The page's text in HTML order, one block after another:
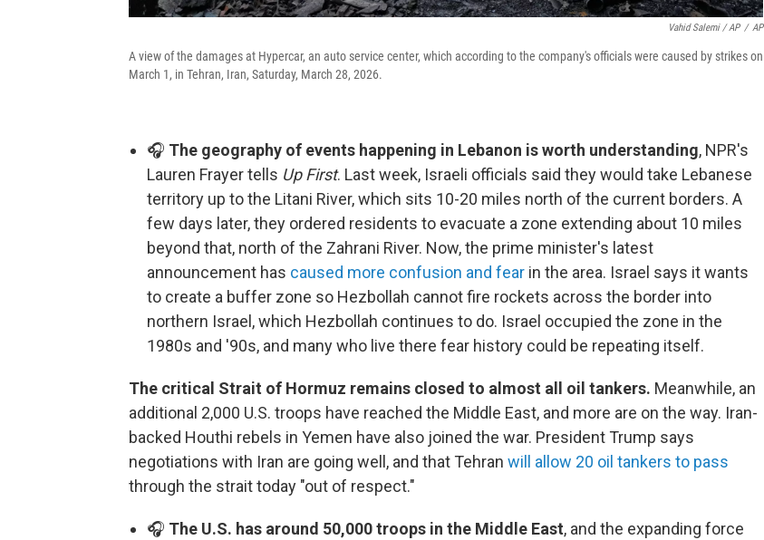
Vahid Salemi / AP / AP
A view of the damages at Hypercar, an auto service center, which according to the company's officials were caused by strikes on
March 1, in Tehran, Iran, Saturday, March 28, 2026.
🎧 The geography of events happening in Lebanon is worth understanding, NPR's
Lauren Frayer tells Up First. Last week, Israeli officials said they would take Lebanese
territory up to the Litani River, which sits 10-20 miles north of the current borders. A
few days later, they ordered residents to evacuate a zone extending about 10 miles
beyond that, north of the Zahrani River. Now, the prime minister's latest
announcement has caused more confusion and fear in the area. Israel says it wants
to create a buffer zone so Hezbollah cannot fire rockets across the border into
northern Israel, which Hezbollah continues to do. Israel occupied the zone in the
1980s and '90s, and many who live there fear history could be repeating itself.
The critical Strait of Hormuz remains closed to almost all oil tankers. Meanwhile, an
additional 2,000 U.S. troops have reached the Middle East, and more are on the way. Iran-
backed Houthi rebels in Yemen have also joined the war. President Trump says
negotiations with Iran are going well, and that Tehran will allow 20 oil tankers to pass
through the strait today "out of respect."
🎧 The U.S. has around 50,000 troops in the Middle East, and the expanding force